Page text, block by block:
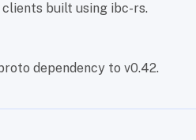
built using ibc-rs.
dependency to v0.42.